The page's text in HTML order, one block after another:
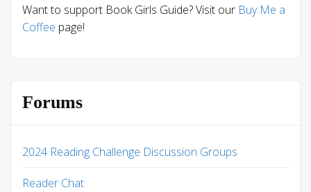
Want to support Book Girls Guide? Visit our Buy Me a
Coffee page!
Forums
2024 Reading Challenge Discussion Groups
Reader Chat